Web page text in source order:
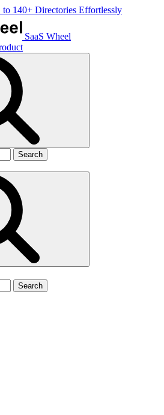
to 140+ Directories Effortlessly
SaaS Wheel
Search
Search